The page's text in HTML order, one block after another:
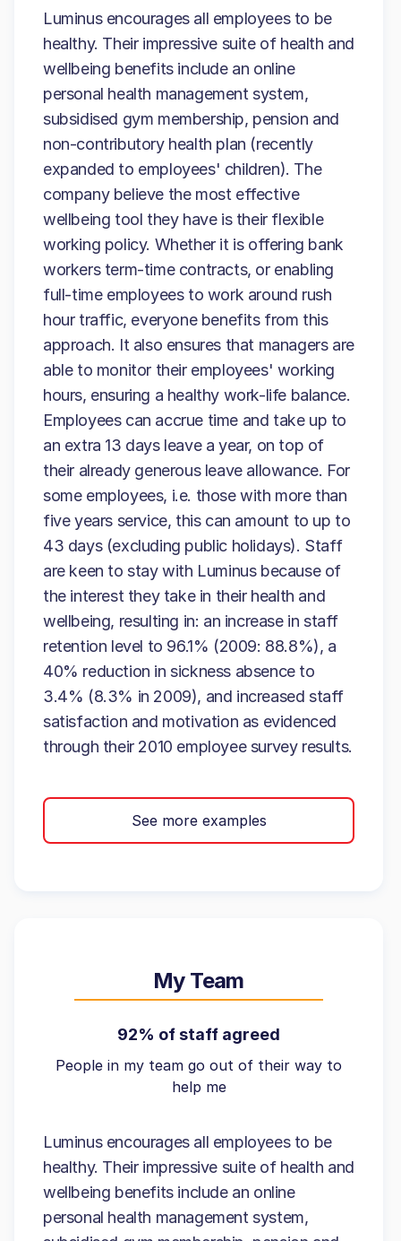
Luminus encourages all employees to be
healthy. Their impressive suite of health and
wellbeing benefits include an online
personal health management system,
subsidised gym membership, pension and
non-contributory health plan (recently
expanded to employees' children). The
company believe the most effective
wellbeing tool they have is their flexible
working policy. Whether it is offering bank
workers term-time contracts, or enabling
full-time employees to work around rush
hour traffic, everyone benefits from this
approach. It also ensures that managers are
able to monitor their employees' working
hours, ensuring a healthy work-life balance.
Employees can accrue time and take up to
an extra 13 days leave a year, on top of
their already generous leave allowance. For
some employees, i.e. those with more than
five years service, this can amount to up to
43 days (excluding public holidays). Staff
are keen to stay with Luminus because of
the interest they take in their health and
wellbeing, resulting in: an increase in staff
retention level to 96.1% (2009: 88.8%), a
40% reduction in sickness absence to
3.4% (8.3% in 2009), and increased staff
satisfaction and motivation as evidenced
through their 2010 employee survey results.
See more examples
My Team
92% of staff agreed
People in my team go out of their way to
help me
Luminus encourages all employees to be
healthy. Their impressive suite of health and
wellbeing benefits include an online
personal health management system,